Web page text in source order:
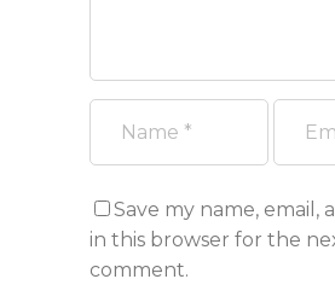
Save my name, email,
in this browser for the
comment.